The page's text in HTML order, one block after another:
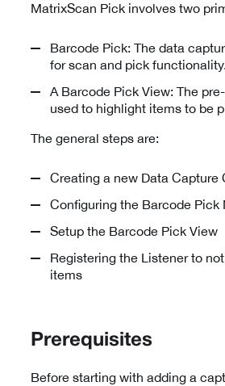
MatrixScan Pick involves two
Barcode Pick: The data
for scan and pick
A Barcode Pick View: The
used to highlight items to be
The general steps are:
Creating a new Data Capture
Configuring the Barcode Pick
Setup the Barcode Pick View
Registering the Listener to
items
Prerequisites
Before starting with adding a